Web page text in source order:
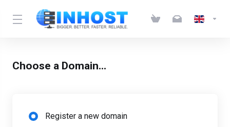
Choose a Domain...
Register a new domain